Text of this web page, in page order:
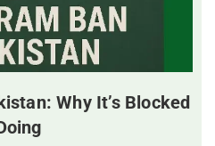
Why It’s Blocked